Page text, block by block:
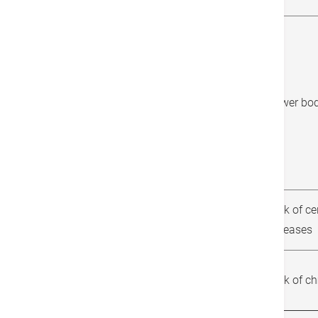
Lower
Risk of
diseases
Risk of